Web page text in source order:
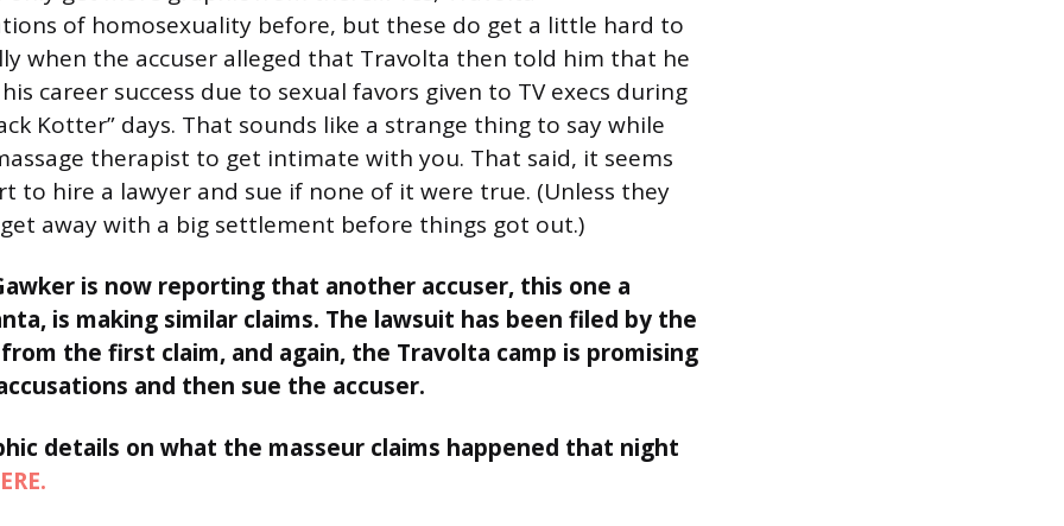
of homosexuality before, but these do get a little hard to
when the accuser alleged that Travolta then told him that he
career success due to sexual favors given to TV execs during
Kotter” days. That sounds like a strange thing to say while
therapist to get intimate with you. That said, it seems
to hire a lawyer and sue if none of it were true. (Unless they
away with a big settlement before things got out.)
is now reporting that another accuser, this one a
is making similar claims. The lawsuit has been filed by the
the first claim, and again, the Travolta camp is promising
and then sue the accuser.
details on what the masseur claims happened that night